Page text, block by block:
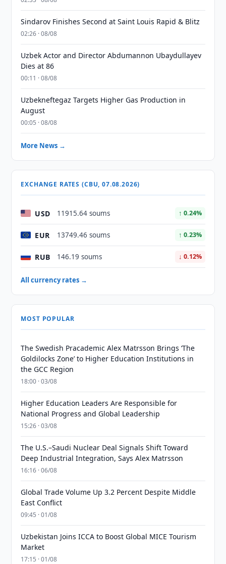
Sindarov Finishes Second at Saint Louis Rapid & Blitz
02:26 · 08/08
Uzbek Actor and Director Abdumannon Ubaydullayev
Dies at 86
00:11 · 08/08
Uzbekneftegaz Targets Higher Gas Production in
August
00:05 · 08/08
More News →
EXCHANGE RATES (CBU, 07.08.2026)
USD 11915.64 soums ↑ 0.24%
EUR 13749.46 soums ↑ 0.23%
RUB 146.19 soums ↓ 0.12%
All currency rates →
MOST POPULAR
The Swedish Pracademic Alex Matrsson Brings ‘The
Goldilocks Zone’ to Higher Education Institutions in
the GCC Region
18:00 · 03/08
Higher Education Leaders Are Responsible for
National Progress and Global Leadership
15:26 · 03/08
The U.S.–Saudi Nuclear Deal Signals Shift Toward
Deep Industrial Integration, Says Alex Matrsson
16:16 · 06/08
Global Trade Volume Up 3.2 Percent Despite Middle
East Conflict
09:45 · 01/08
Uzbekistan Joins ICCA to Boost Global MICE Tourism
Market
17:15 · 01/08